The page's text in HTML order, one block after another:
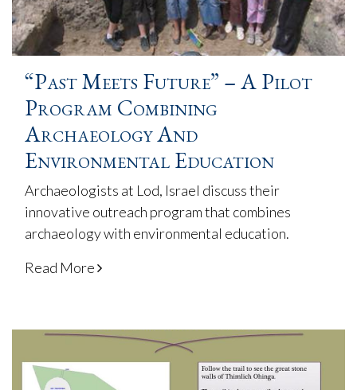
“Past Meets Future” – A Pilot
Program Combining
Archaeology And
Environmental Education
Archaeologists at Lod, Israel discuss their
innovative outreach program that combines
archaeology with environmental education.
Read More